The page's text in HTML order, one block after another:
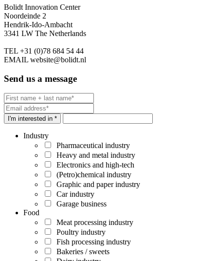
Bolidt Innovation Center
Noordeinde 2
Hendrik-Ido-Ambacht
3341 LW The Netherlands
TEL +31 (0)78 684 54 44
EMAIL website@bolidt.nl
Send us a message
I'm interested in *
Industry
Pharmaceutical industry
Heavy and metal industry
Electronics and high-tech
(Petro)chemical industry
Graphic and paper industry
Car industry
Garage business
Food
Meat processing industry
Poultry industry
Fish processing industry
Bakeries / sweets